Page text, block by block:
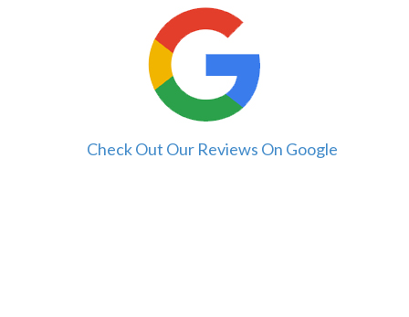
Check Out Our Reviews On Google